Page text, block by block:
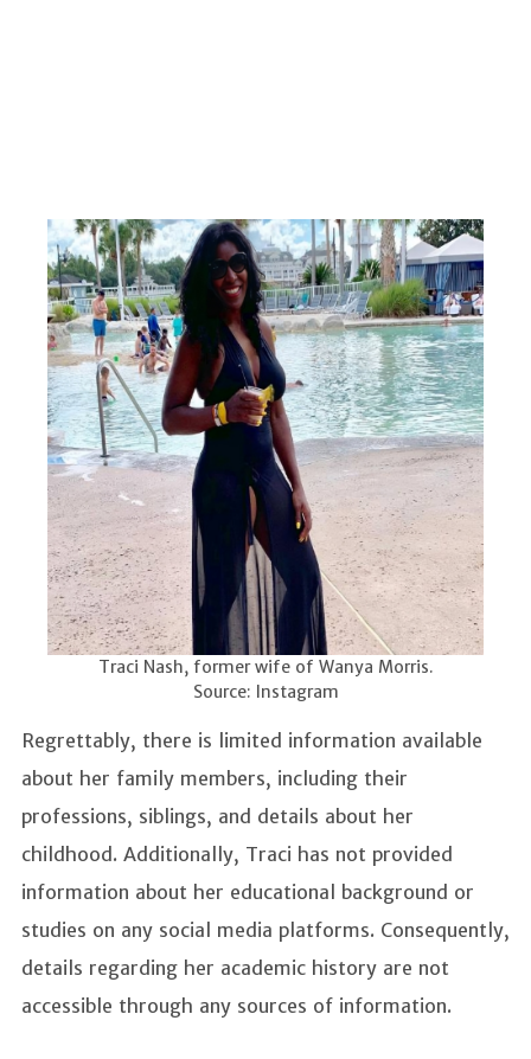
Traci Nash, former wife of Wanya Morris.
Source: Instagram
Regrettably, there is limited information available
about her family members, including their
professions, siblings, and details about her
childhood. Additionally, Traci has not provided
information about her educational background or
studies on any social media platforms. Consequently,
details regarding her academic history are not
accessible through any sources of information.